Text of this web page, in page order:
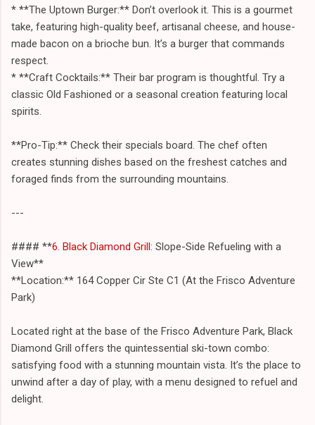
* **The Uptown Burger:** Don’t overlook it. This is a gourmet
take, featuring high-quality beef, artisanal cheese, and house-
made bacon on a brioche bun. It’s a burger that commands
respect.
* **Craft Cocktails:** Their bar program is thoughtful. Try a
classic Old Fashioned or a seasonal creation featuring local
spirits.
**Pro-Tip:** Check their specials board. The chef often
creates stunning dishes based on the freshest catches and
foraged finds from the surrounding mountains.
---
#### **6. Black Diamond Grill: Slope-Side Refueling with a
View**
**Location:** 164 Copper Cir Ste C1 (At the Frisco Adventure
Park)
Located right at the base of the Frisco Adventure Park, Black
Diamond Grill offers the quintessential ski-town combo:
satisfying food with a stunning mountain vista. It’s the place to
unwind after a day of play, with a menu designed to refuel and
delight.